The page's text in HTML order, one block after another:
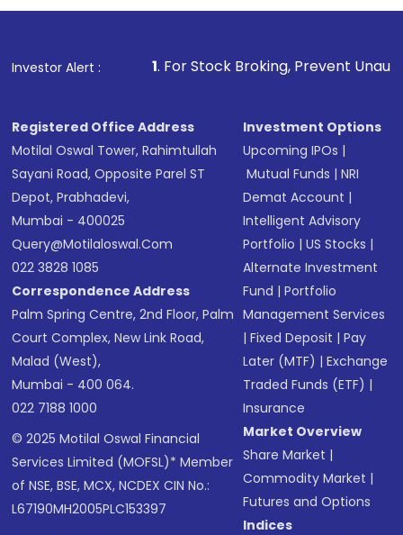
other available options
Investor Alert :
1. For Stock Broking, Prevent Unauthorized
Registered Office Address
Motilal Oswal Tower, Rahimtullah
Sayani Road, Opposite Parel ST
Depot, Prabhadevi,
Mumbai - 400025
Query@motilaloswal.com
022 3828 1085
Correspondence Address
Palm Spring Centre, 2nd Floor, Palm
Court Complex, New Link Road,
Malad (West),
Mumbai - 400 064.
022 7188 1000
© 2025 Motilal Oswal Financial
Services Limited (MOFSL)* Member
of NSE, BSE, MCX, NCDEX CIN No.:
L67190MH2005PLC153397
Investment Options
Upcoming IPOs |
Mutual Funds |NRI
Demat Account |
Intelligent Advisory
Portfolio |US Stocks |
Alternate Investment
Fund |Portfolio
Management Services
|Fixed Deposit |Pay
Later (MTF) |Exchange
Traded Funds (ETF) |
Insurance
Market Overview
Share Market |
Commodity Market |
Futures and Options
Indices